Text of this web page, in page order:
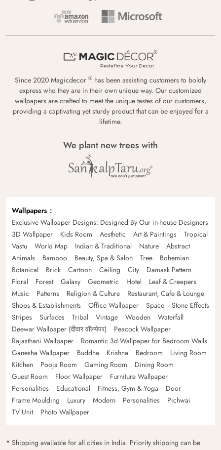
Since 2020 Magicdecor ® has been assisting customers to boldly
express who they are in their own unique way. Our customized
wallpapers are crafted to meet the unique tastes of our customers,
providing a captivating yet sturdy product that can be enjoyed for a
lifetime.
We plant new trees with
Wallpapers
Exclusive Wallpaper Designs: Designed By Our in-house Designers
3D Wallpaper
Kids Room Aesthetic Art & Paintings
Tropical
Vastu
World Map Indian & Traditional Nature
Abstract
Animals
Bamboo Beauty, Spa & Salon Tree
Bohemian
Botanical
Brick Cartoon Ceiling City
Damask Pattern
Floral
Forest Galaxy Geometric Hotel
Leaf & Creepers
Music
Patterns Religion & Culture
Restaurant, Cafe & Lounge
Shops & Establishments
Office Wallpaper Space
Stone Effects
Stripes
Surfaces Tribal Vintage Wooden
Waterfall
Deewar Wallpaper (दीवार वॉलपेपर)
Peacock Wallpaper
Rajasthani Wallpaper
Romantic 3d Wallpaper for Bedroom Walls
Ganesha Wallpaper
Buddha Krishna Bedroom
Living Room
Kitchen
Pooja Room Gaming Room
Dining Room
Guest Room
Floor Wallpaper
Furniture Wallpaper
Personalities
Educational Fitness, Gym & Yoga
Door
Frame Moulding
Luxury Modern Personalities
Pichwai
TV Unit
Photo Wallpaper
* Shipping available for all cities in India. Priority shipping can be